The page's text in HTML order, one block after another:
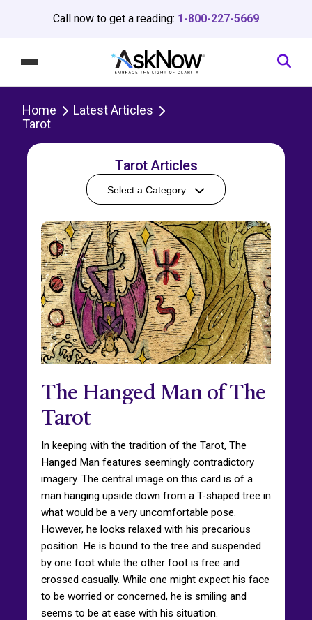
Call now to get a reading: 1-800-227-5669
Home
Latest Articles
Tarot
Tarot Articles
Select a Category
The Hanged Man of The
Tarot
In keeping with the tradition of the Tarot, The
Hanged Man features seemingly contradictory
imagery. The central image on this card is of a
man hanging upside down from a T-shaped tree in
what would be a very uncomfortable pose.
However, he looks relaxed with his precarious
position. He is bound to the tree and suspended
by one foot while the other foot is free and
crossed casually. While one might expect his face
to be worried or concerned, he is smiling and
seems to be at ease with his situation.